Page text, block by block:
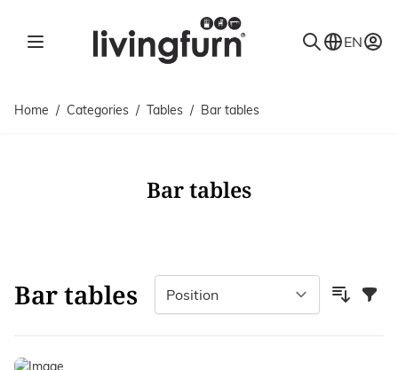
EN
Home / Categories / Tables / Bar tables
Bar tables
Bar tables Filter